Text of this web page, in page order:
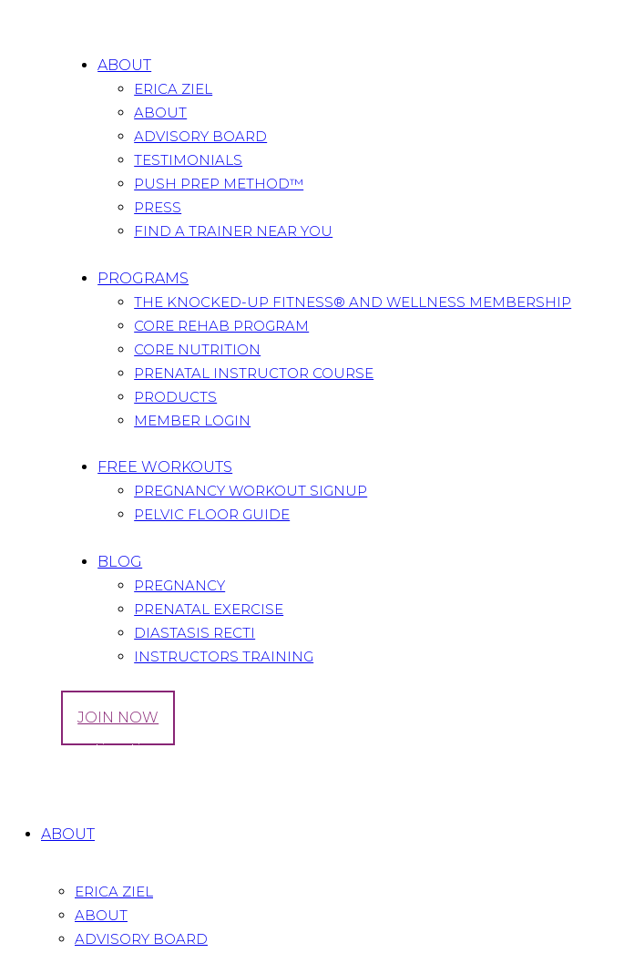
ABOUT
ERICA ZIEL
ABOUT
ADVISORY BOARD
TESTIMONIALS
PUSH PREP METHOD™
PRESS
FIND A TRAINER NEAR YOU
PROGRAMS
THE KNOCKED-UP FITNESS® AND WELLNESS MEMBERSHIP
CORE REHAB PROGRAM
CORE NUTRITION
PRENATAL INSTRUCTOR COURSE
PRODUCTS
MEMBER LOGIN
FREE WORKOUTS
PREGNANCY WORKOUT SIGNUP
PELVIC FLOOR GUIDE
BLOG
PREGNANCY
PRENATAL EXERCISE
DIASTASIS RECTI
INSTRUCTORS TRAINING
JOIN NOW
Tag: digestive tips
ABOUT
ERICA ZIEL
ABOUT
ADVISORY BOARD